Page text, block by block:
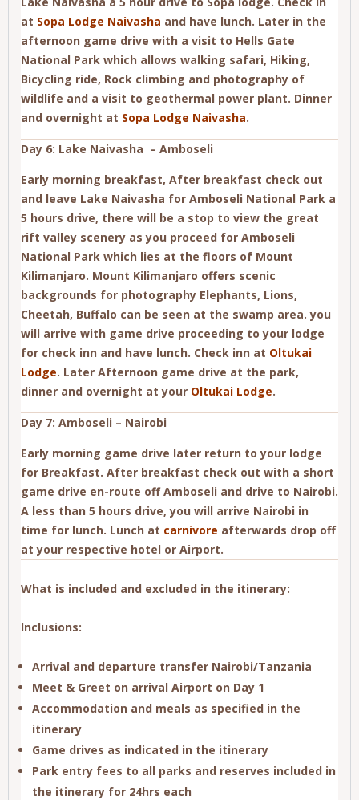
at Sopa Lodge Naivasha and have lunch. Later in the
afternoon game drive with a visit to Hells Gate
National Park which allows walking safari, Hiking,
Bicycling ride, Rock climbing and photography of
wildlife and a visit to geothermal power plant. Dinner
and overnight at Sopa Lodge Naivasha.
Day 6: Lake Naivasha – Amboseli
Early morning breakfast, After breakfast check out
and leave Lake Naivasha for Amboseli National Park a
5 hours drive, there will be a stop to view the great
rift valley scenery as you proceed for Amboseli
National Park which lies at the floors of Mount
Kilimanjaro. Mount Kilimanjaro offers scenic
backgrounds for photography Elephants, Lions,
Cheetah, Buffalo can be seen at the swamp area. you
will arrive with game drive proceeding to your lodge
for check inn and have lunch. Check inn at Oltukai
Lodge. Later Afternoon game drive at the park,
dinner and overnight at your Oltukai Lodge.
Day 7: Amboseli – Nairobi
Early morning game drive later return to your lodge
for Breakfast. After breakfast check out with a short
game drive en-route off Amboseli and drive to Nairobi.
A less than 5 hours drive, you will arrive Nairobi in
time for lunch. Lunch at carnivore afterwards drop off
at your respective hotel or Airport.
What is included and excluded in the itinerary:
Inclusions:
Arrival and departure transfer Nairobi/Tanzania
Meet & Greet on arrival Airport on Day 1
Accommodation and meals as specified in the
itinerary
Game drives as indicated in the itinerary
Park entry fees to all parks and reserves included in
the itinerary for 24hrs each